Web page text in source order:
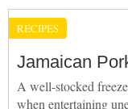
RECIPES
Jamaican
A well-stocked
when entertaining